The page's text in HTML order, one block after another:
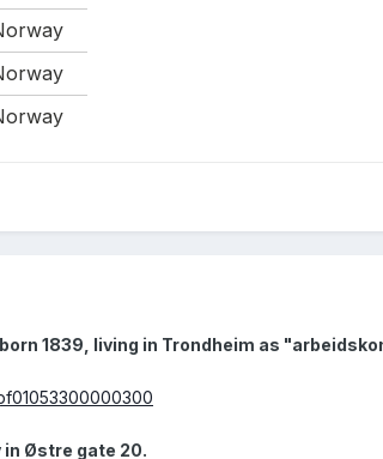
1839, living in Trondheim as
in Østre gate 20.